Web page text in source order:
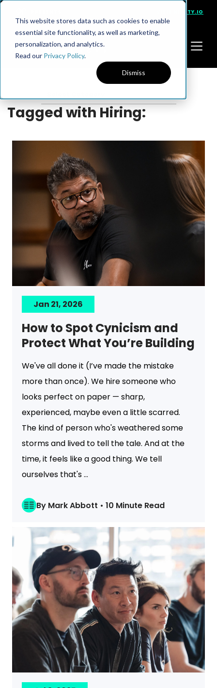
This website stores data such as cookies to enable
essential site functionality, as well as marketing,
personalization, and analytics.
Read our Privacy Policy.
Dismiss
VISIT NINETY.IO
Tagged with Hiring:
Jan 21, 2026
How to Spot Cynicism and
Protect What You’re Building
We've all done it (I’ve made the mistake
more than once). We hire someone who
looks perfect on paper — sharp,
experienced, maybe even a little scarred.
The kind of person who's weathered some
storms and lived to tell the tale. And at the
time, it feels like a good thing. We tell
ourselves that's ...
By Mark Abbott • 10 Minute Read